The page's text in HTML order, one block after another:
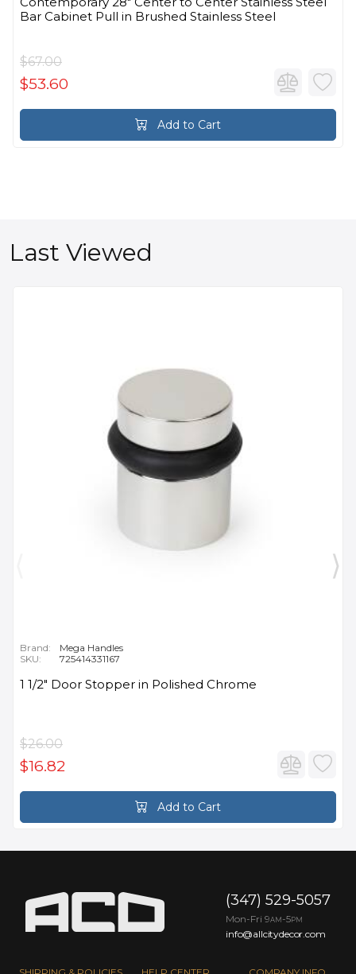
Bar Cabinet Pull in Brushed Stainless Steel
$67.00
$53.60
Add to Cart
Last Viewed
Brand:
Mega Handles
SKU:
725414331167
1 1/2" Door Stopper in Polished Chrome
$26.00
$16.82
Add to Cart
(347) 529-5057
Mon-Fri 9AM -5PM
info@allcitydecor.com